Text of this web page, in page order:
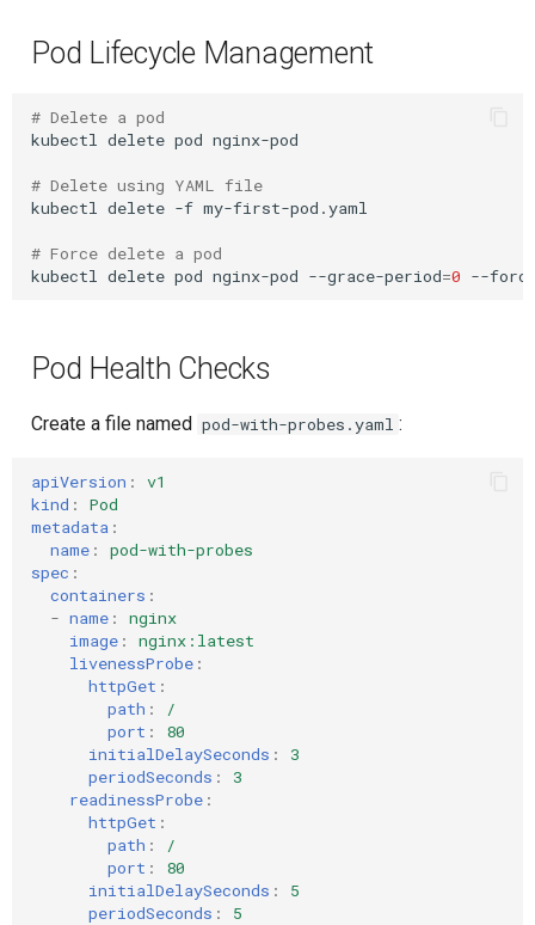
Pod Lifecycle Management
# Delete a pod
kubectl
delete pod nginx-pod
# Delete using YAML file
kubectl
delete -f my-first-pod.yaml
# Force delete a pod
kubectl
delete pod nginx-pod --grace-period=0
Pod Health Checks
Create a file named pod-with-probes.yaml :
apiVersion :
v1
kind :
Pod
metadata :
name :
pod-with-probes
spec :
containers :
- name :
nginx
image :
nginx:latest
livenessProbe :
httpGet :
path :
/
port :
80
initialDelaySeconds :
3
periodSeconds :
3
readinessProbe :
httpGet :
path :
/
port :
80
initialDelaySeconds :
5
periodSeconds : 5